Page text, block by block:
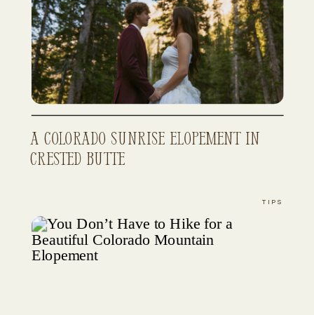
A Colorado Sunrise Elopement in
Crested Butte
TIPS